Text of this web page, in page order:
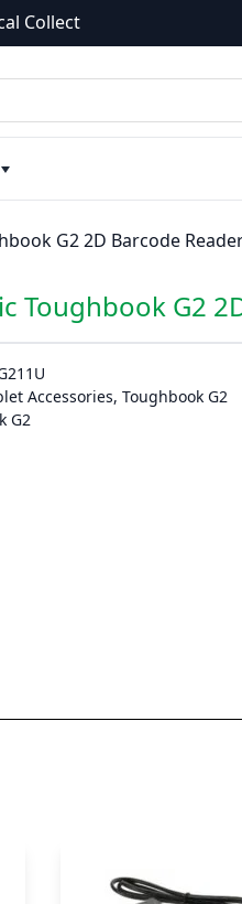
Collect
G2 2D Barcode
Toughbook G2
Accessories,Toughbook G2
G2